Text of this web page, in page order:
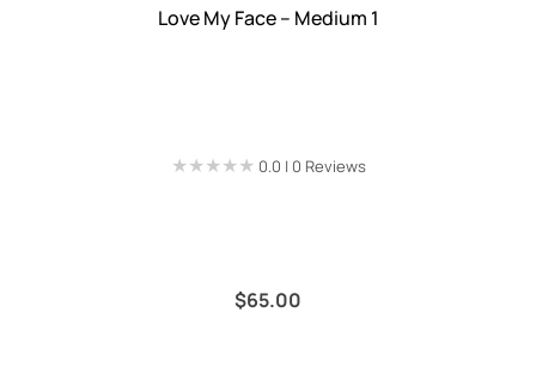
Love My Face – Medium 1
★★★★★
★★★★★ 0.0 | 0 Reviews
$65.00